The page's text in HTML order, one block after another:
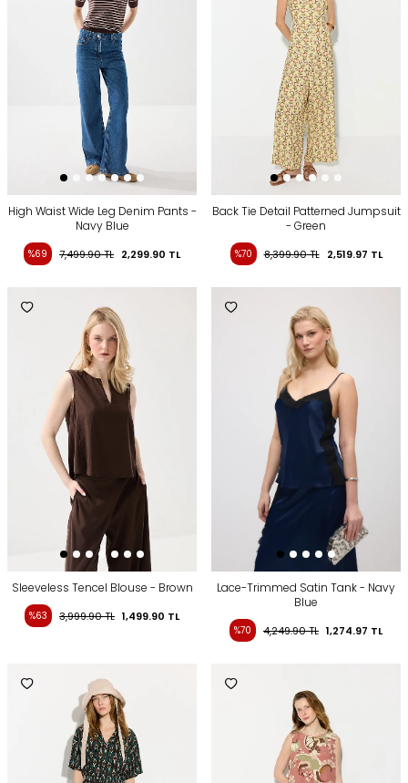
High Waist Wide Leg Denim Pants -
Navy Blue
%69 7,499.90TL 2,299.90 TL
Back Tie Detail Patterned Jumpsuit
- Green
%70 8,399.90TL 2,519.97 TL
Sleeveless Tencel Blouse - Brown
%63 3,999.90TL 1,499.90 TL
Lace-Trimmed Satin Tank - Navy
Blue
%70 4,249.90TL 1,274.97 TL